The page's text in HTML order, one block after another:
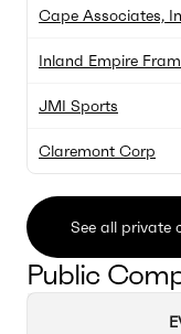
Cape Associates,
Inland Empire
JMI Sports
Claremont Corp
See all private
Public